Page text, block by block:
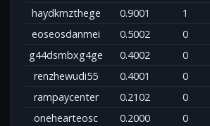
haydkmzthege
0.9001 1
eoseosdanmei
0.5002 0
g44dsmbxg4ge
0.4002 0
renzhewudi55
0.4001 0
rampaycenter
0.2102 0
onehearteosc
0.2000 0